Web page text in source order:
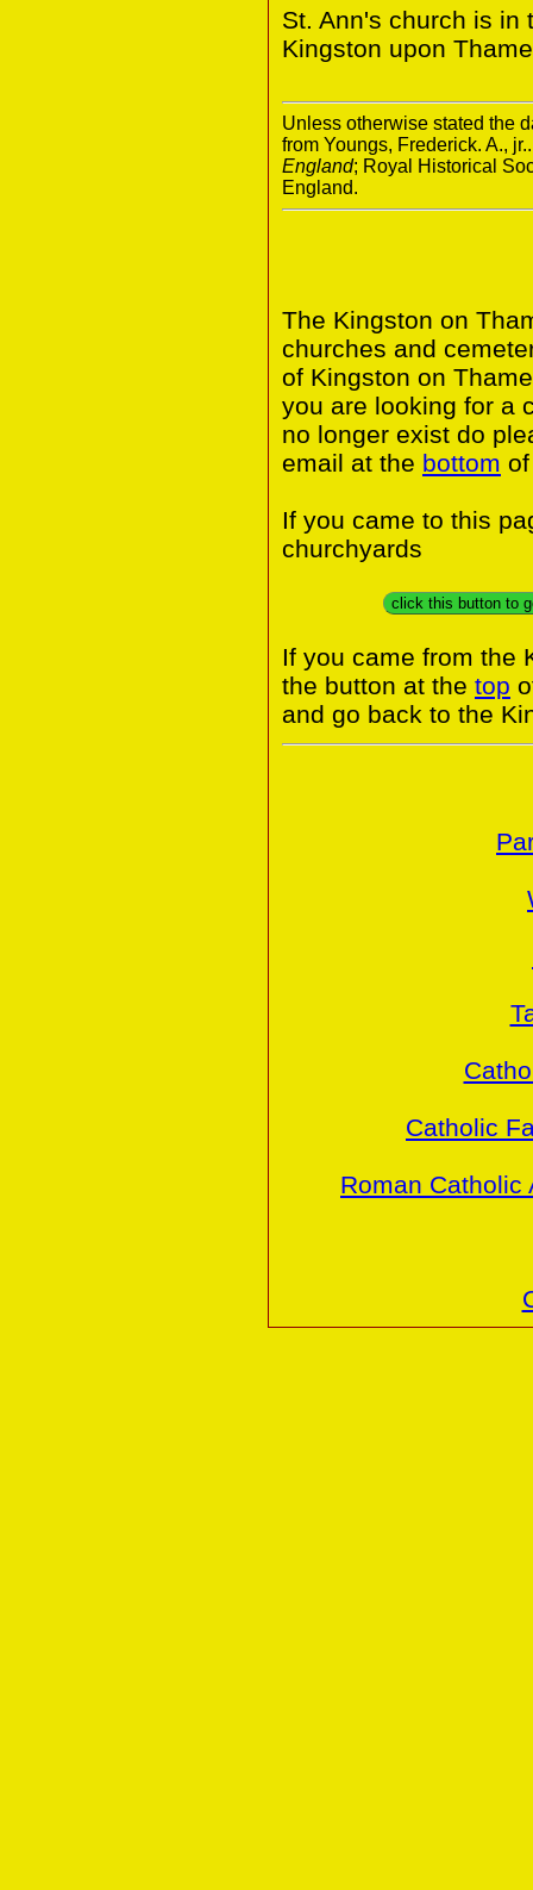
St. Ann's church is in
Kingston upon
Unless otherwise stated the
from Youngs, Frederick. A.,
England; Royal Historical
England.
The Kingston on
churches and
of Kingston on
you are looking for a
no longer exist do
email at the bottom
If you came to this
churchyards
If you came from the
the button at the top
and go back to the
Catholic
Roman Catholic